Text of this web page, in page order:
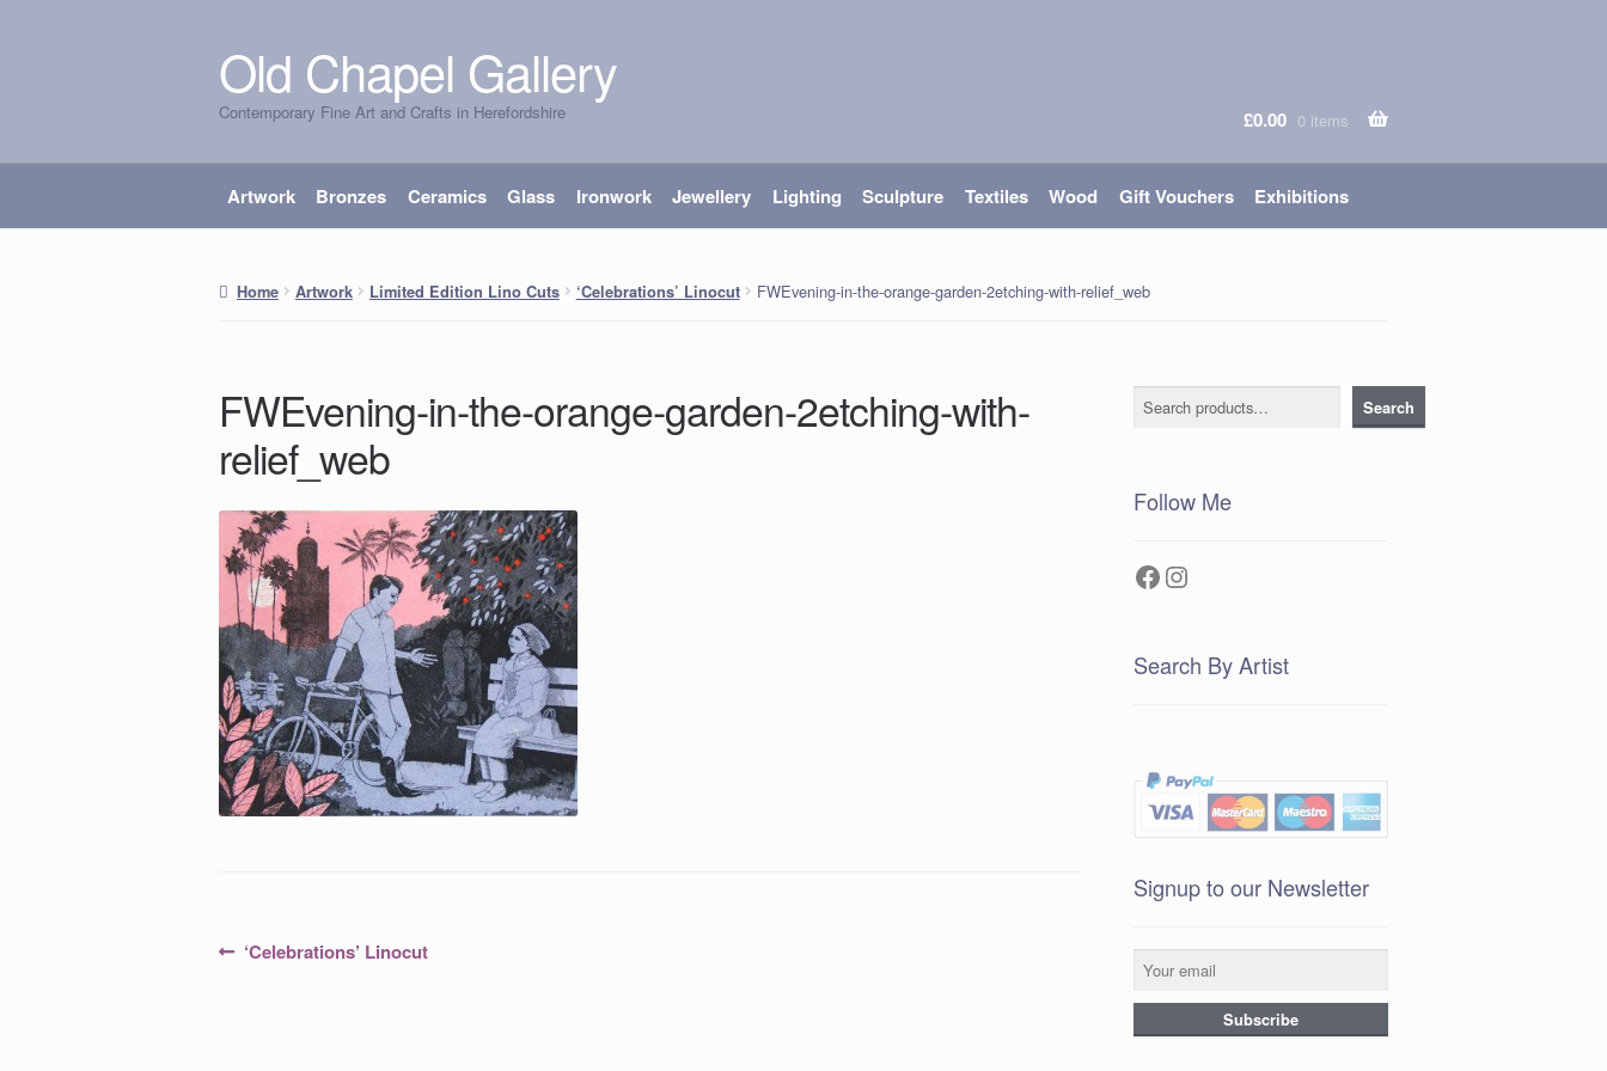
Skip
to
navigation
Skip
to
content
Old Chapel Gallery
Contemporary Fine Art and Crafts in Herefordshire £0.00 0 items
Artwork Bronzes Ceramics Glass Ironwork Jewellery Lighting Sculpture Textiles Wood Gift Vouchers Exhibitions
Home Artwork Limited Edition Lino Cuts ‘Celebrations’ Linocut FWEvening-in-the-orange-garden-2etching-with-relief_web
FWEvening-in-the-orange-garden-2etching-with-
relief_web
PostPrevious
‘Celebrations’ Linocut
Search Search
Follow Me
Facebook
Instagram
Search By Artist
Signup to our Newsletter